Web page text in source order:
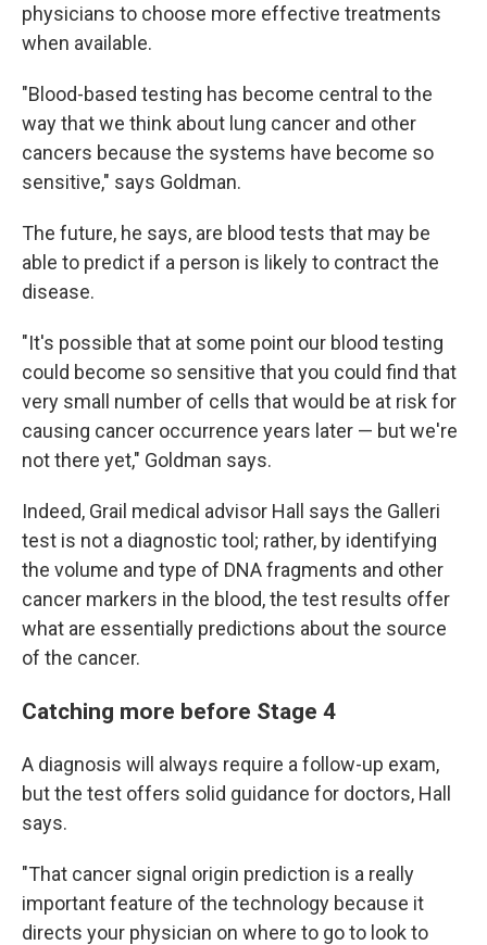
physicians to choose more effective treatments
when available.
"Blood-based testing has become central to the
way that we think about lung cancer and other
cancers because the systems have become so
sensitive," says Goldman.
The future, he says, are blood tests that may be
able to predict if a person is likely to contract the
disease.
"It's possible that at some point our blood testing
could become so sensitive that you could find that
very small number of cells that would be at risk for
causing cancer occurrence years later — but we're
not there yet," Goldman says.
Indeed, Grail medical advisor Hall says the Galleri
test is not a diagnostic tool; rather, by identifying
the volume and type of DNA fragments and other
cancer markers in the blood, the test results offer
what are essentially predictions about the source
of the cancer.
Catching more before Stage 4
A diagnosis will always require a follow-up exam,
but the test offers solid guidance for doctors, Hall
says.
"That cancer signal origin prediction is a really
important feature of the technology because it
directs your physician on where to go to look to